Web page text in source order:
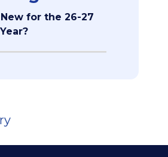
for the 26-27